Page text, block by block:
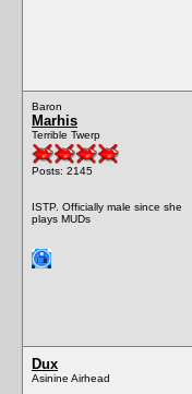
Baron
Marhis
Terrible Twerp
Posts: 2145
ISTP. Officially male since she
plays MUDs
Dux
Asinine Airhead